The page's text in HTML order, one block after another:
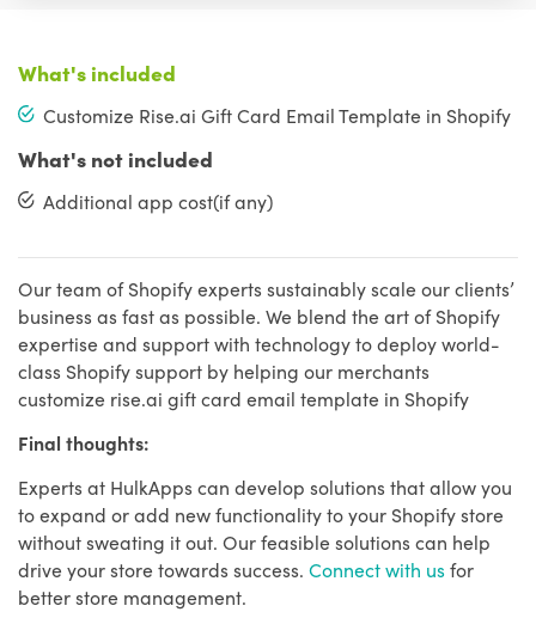
What's included
Customize Rise.ai Gift Card Email Template in Shopify
What's not included
Additional app cost(if any)
Our team of Shopify experts sustainably scale our clients’
business as fast as possible. We blend the art of Shopify
expertise and support with technology to deploy world-
class Shopify support by helping our merchants
customize rise.ai gift card email template in Shopify
Final thoughts:
Experts at HulkApps can develop solutions that allow you
to expand or add new functionality to your Shopify store
without sweating it out. Our feasible solutions can help
drive your store towards success. Connect with usfor
better store management.